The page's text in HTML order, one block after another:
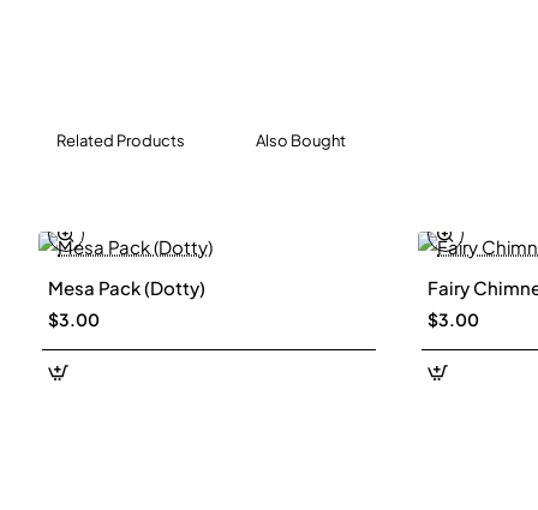
Related Products Also Bought
Mesa Pack (Dotty)
$3.00
Fairy
$3.00